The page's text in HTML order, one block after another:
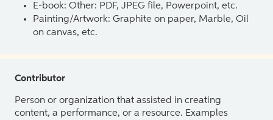
E-book: Other: PDF, JPEG file, Powerpoint, etc.
Painting/Artwork: Graphite on paper, Marble, Oil
on canvas, etc.
Contributor
Person or organization that assisted in creating
content, a performance, or a resource. Examples